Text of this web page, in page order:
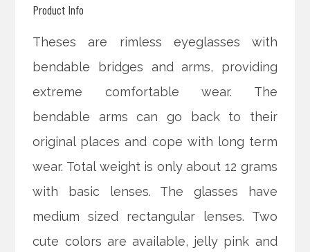
Product Info
Theses are rimless eyeglasses with
bendable bridges and arms, providing
extreme comfortable wear. The
bendable arms can go back to their
original places and cope with long term
wear. Total weight is only about 12 grams
with basic lenses. The glasses have
medium sized rectangular lenses. Two
cute colors are available, jelly pink and